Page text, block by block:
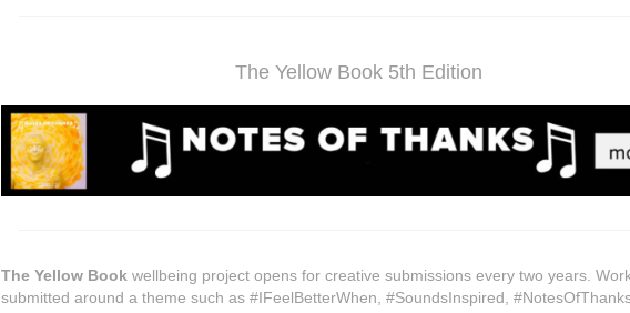
The Yellow Book 5th Edition
The Yellow Book wellbeing project opens for creative submissions every two years.
submitted around a theme such as #IFeelBetterWhen, #SoundsInspired,